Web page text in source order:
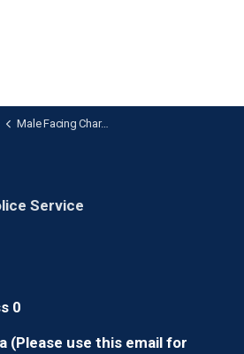
Male Facing Charges After Child Luring Investigation (1)
Service
0
(Please use this email for